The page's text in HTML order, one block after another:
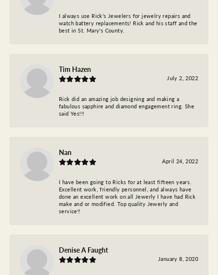
I always use Rick's Jewelers for jewelry repairs and
watch battery replacements! Rick and his staff and the
best in St. Mary's County.
Tim Hazen
July 2, 2022
Rick did an amazing job designing and making a
fabulous sapphire and diamond engagement ring. She
said Yes!!!
Nan
April 24, 2022
I have been going to Ricks for at least fifteen years.
Excellent work, friendly personnel, and always have
done an excellent work on all Jewerly I have had Rick
make and or modified. Top quality Jewerly and
service!!
Denise A Faught
January 8, 2020